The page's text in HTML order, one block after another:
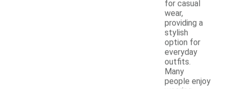
for casual
wear,
providing a
stylish
option for
everyday
outfits.
Many
people enjoy